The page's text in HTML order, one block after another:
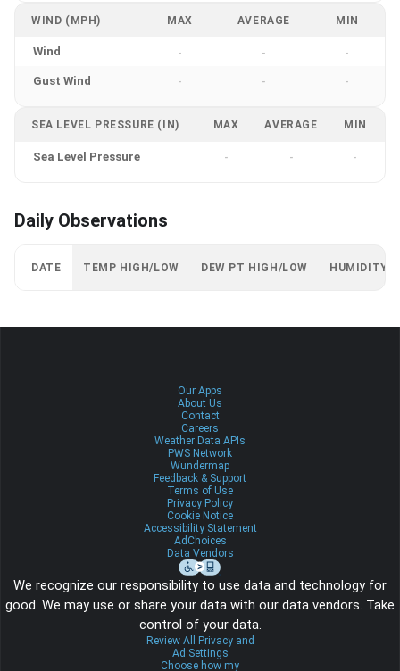
WIND (MPH) MAX AVERAGE MIN
Wind - - -
Gust Wind - - -
SEA LEVEL PRESSURE (IN) MAX AVERAGE MIN
Sea Level Pressure - - -
Daily Observations
DATE TEMP HIGH/LOW DEW PT HIGH/LOW HUMIDITY
Our Apps
About Us
Contact
Careers
Weather Data APIs
PWS Network
Wundermap
Feedback & Support
Terms of Use
Privacy Policy
Cookie Notice
Accessibility Statement
AdChoices
Data Vendors
We recognize our responsibility to use data and technology for
good. We may use or share your data with our data vendors. Take
control of your data.
Review All Privacy and
Ad Settings
Choose how my